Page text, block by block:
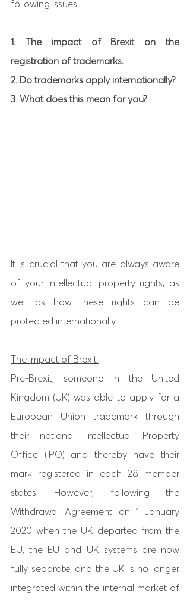
following issues:
1. The impact of Brexit on the
registration of trademarks.
2. Do trademarks apply internationally?
3. What does this mean for you?
It is crucial that you are always aware
of your intellectual property rights, as
well as how these rights can be
protected internationally.
The Impact of Brexit
Pre-Brexit, someone in the United
Kingdom (UK) was able to apply for a
European Union trademark through
their national Intellectual Property
Office (IPO) and thereby have their
mark registered in each 28 member
states. However, following the
Withdrawal Agreement on 1 January
2020 when the UK departed from the
EU, the EU and UK systems are now
fully separate, and the UK is no longer
integrated within the internal market of